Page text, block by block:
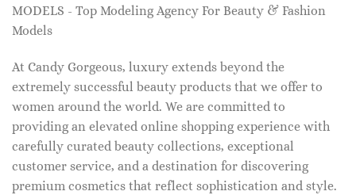
MODELS - Top Modeling Agency For Beauty & Fashion
Models
At Candy Gorgeous, luxury extends beyond the
extremely successful beauty products that we offer to
women around the world. We are committed to
providing an elevated online shopping experience with
carefully curated beauty collections, exceptional
customer service, and a destination for discovering
premium cosmetics that reflect sophistication and style.